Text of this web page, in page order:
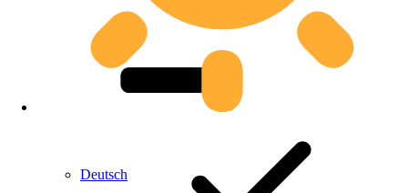
Deutsch